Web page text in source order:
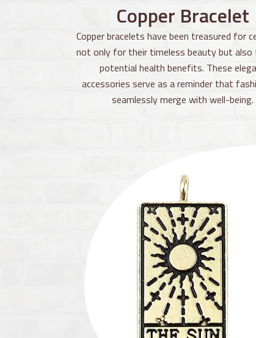
Copper Bracelet
Copper bracelets have been treasured for
not only for their timeless beauty but
potential health benefits. These
accessories serve as a reminder that
seamlessly merge with well-being.